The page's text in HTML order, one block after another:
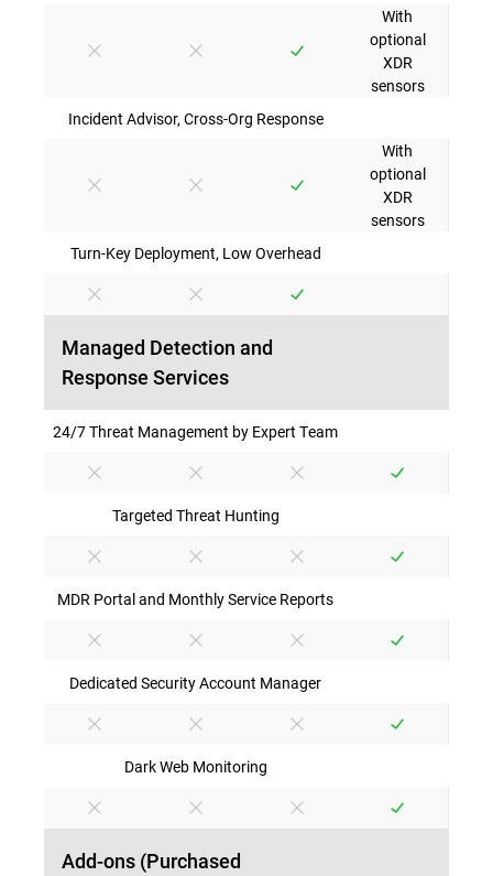
With
optional
XDR
sensors
Incident Advisor, Cross-Org Response
With
optional
XDR
sensors
Turn-Key Deployment, Low Overhead
Managed Detection and
Response Services
24/7 Threat Management by Expert Team
Targeted Threat Hunting
MDR Portal and Monthly Service Reports
Dedicated Security Account Manager
Dark Web Monitoring
Add-ons (Purchased